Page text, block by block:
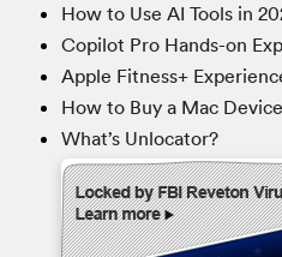
How to Use AI Tools in
Copilot Pro Hands-on
Apple Fitness+
How to Buy a Mac
What’s Unlocator?